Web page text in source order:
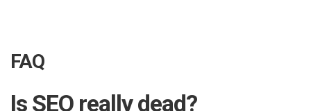
FAQ
Is SEO really dead?